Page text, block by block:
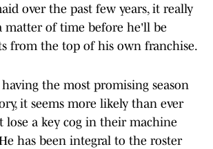
over the past few years, it really
matter of time before he'll be
from the top of his own franchise.
the most promising season
it seems more likely than ever
a key cog in their machine
has been integral to the roster